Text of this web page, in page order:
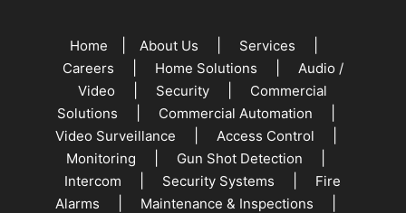
Home About Us Services
Careers Home Solutions
Audio /
Video
Security
Commercial
Solutions
Commercial Automation
Video Surveillance Access Control
Monitoring Gun Shot Detection
Intercom Security Systems
Fire
Alarms
Maintenance & Inspections